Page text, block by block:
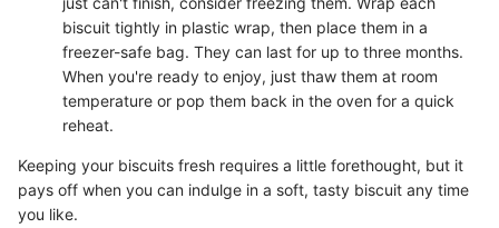
biscuit tightly in plastic wrap, then place them in a
freezer-safe bag. They can last for up to three months.
When you're ready to enjoy, just thaw them at room
temperature or pop them back in the oven for a quick
reheat.
Keeping your biscuits fresh requires a little forethought, but it
pays off when you can indulge in a soft, tasty biscuit any time
you like.